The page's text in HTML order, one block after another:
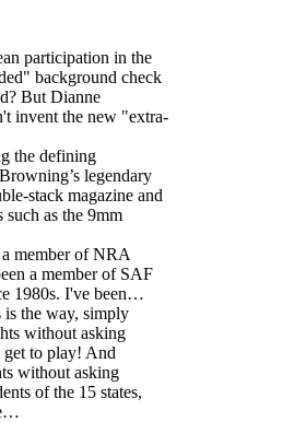
participation in the
background check
But Dianne
invent the new "extra-
the defining
legendary
stack magazine and
such as the 9mm
member of NRA
a member of SAF
1980s. I've been…
is the way, simply
without asking
get to play! And
without asking
of the 15 states,